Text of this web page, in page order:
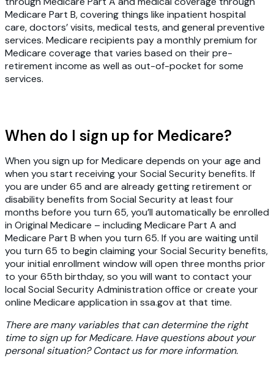
Medicare Part B, covering things like inpatient hospital
care, doctors’ visits, medical tests, and general preventive
services. Medicare recipients pay a monthly premium for
Medicare coverage that varies based on their pre-
retirement income as well as out-of-pocket for some
services.
When do I sign up for Medicare?
When you sign up for Medicare depends on your age and
when you start receiving your Social Security benefits. If
you are under 65 and are already getting retirement or
disability benefits from Social Security at least four
months before you turn 65, you’ll automatically be enrolled
in Original Medicare – including Medicare Part A and
Medicare Part B when you turn 65. If you are waiting until
you turn 65 to begin claiming your Social Security benefits,
your initial enrollment window will open three months prior
to your 65th birthday, so you will want to contact your
local Social Security Administration office or create your
online Medicare application in ssa.gov at that time.
There are many variables that can determine the right
time to sign up for Medicare. Have questions about your
personal situation? Contact us for more information.